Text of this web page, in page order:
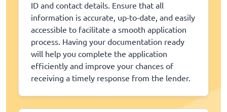
ID and contact details. Ensure that all
information is accurate, up-to-date, and easily
accessible to facilitate a smooth application
process. Having your documentation ready
will help you complete the application
efficiently and improve your chances of
receiving a timely response from the lender.